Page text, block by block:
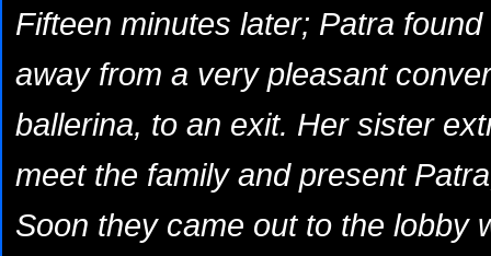
Fifteen minutes later; Patra
away from a verypleasant
ballerina, to an exit. Her sister
meet the family and present
Soon they came out to the lobby